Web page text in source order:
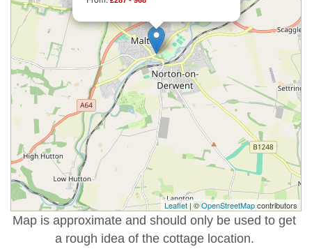
Leaflet | ©OpenStreetMapcontributors
Map is approximate and should only be used to get
a rough idea of the cottage location.